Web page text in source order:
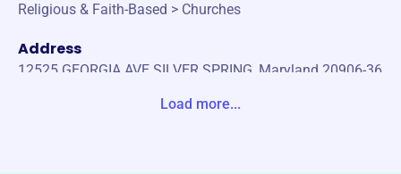
Religious & Faith-Based > Churches
Address
12525 GEORGIA AVE SILVER SPRING, Maryland 20906-36
Load more...